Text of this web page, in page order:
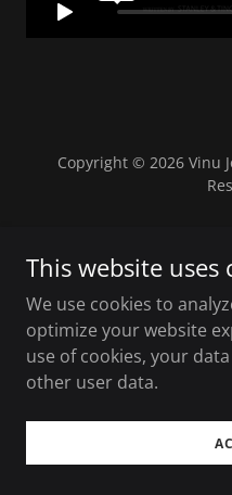
Copyright © 2026 Vinu
This website uses
We use cookies to
optimize your website
use of cookies, your
other user data.